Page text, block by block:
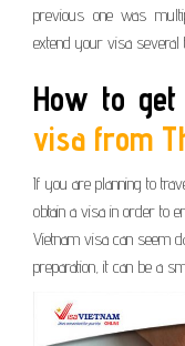
previous one was
extend your visa several
How to get
visa from
If you are planning to
obtain a visa in order to
Vietnam visa can seem
preparation, it can be a